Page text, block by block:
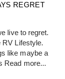
REGRET
live to regret.
RV Lifestyle.
like maybe a
Read more...